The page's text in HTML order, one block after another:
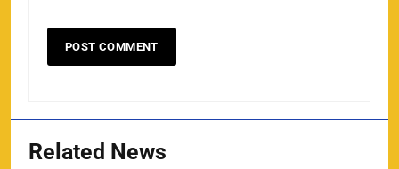
Related News